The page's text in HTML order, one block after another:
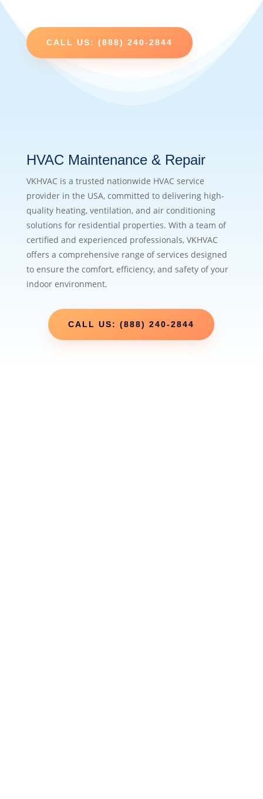
CALL US: (888) 240-2844
HVAC Maintenance & Repair
VKHVAC is a trusted nationwide HVAC service
provider in the USA, committed to delivering high-
quality heating, ventilation, and air conditioning
solutions for residential properties. With a team of
certified and experienced professionals, VKHVAC
offers a comprehensive range of services designed
to ensure the comfort, efficiency, and safety of your
indoor environment.
CALL US: (888) 240-2844